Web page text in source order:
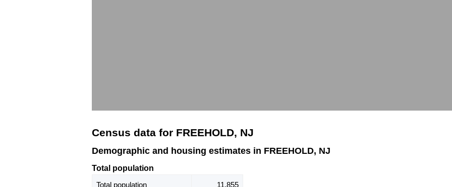
Census data for FREEHOLD, NJ
Demographic and housing estimates in FREEHOLD, NJ
Total population
Total population
11,855